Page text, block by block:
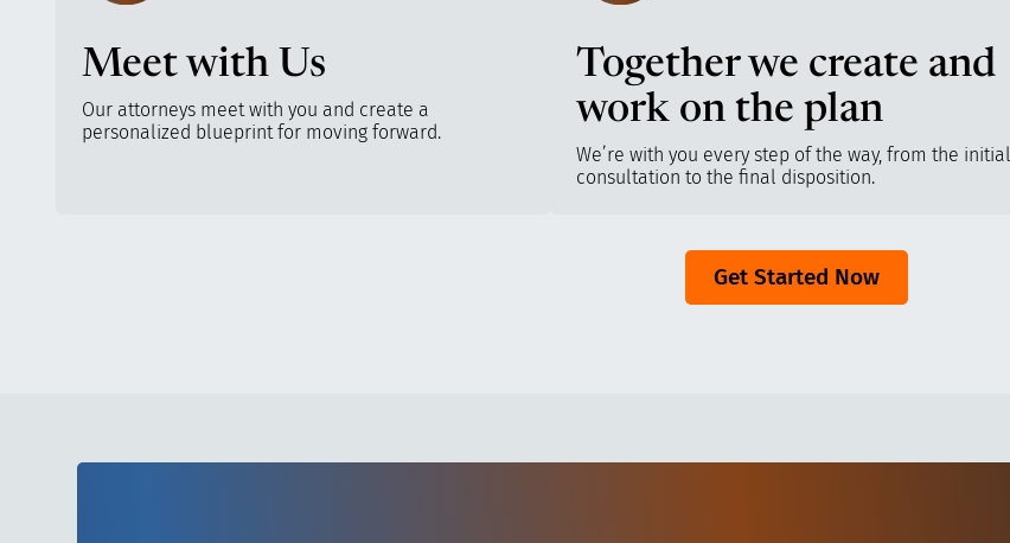
Meet with Us
Our attorneys meet with you and create a
personalized blueprint for moving forward.
Together we create and
work on the plan
We’re with you every step of the way, from the initial
consultation to the final disposition.
Get Started Now